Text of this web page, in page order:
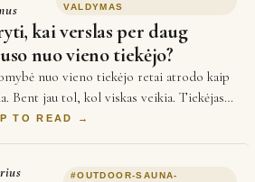
VALDYMAS
kai verslas per daug
nuo vieno tiekėjo?
nuo vieno tiekėjo retai atrodo kaip
Bent jau tol, kol viskas veikia. Tiekėjas
Sąlygos suderintos. Žmonės…
TO READ →
#OUTDOOR-SAUNA-